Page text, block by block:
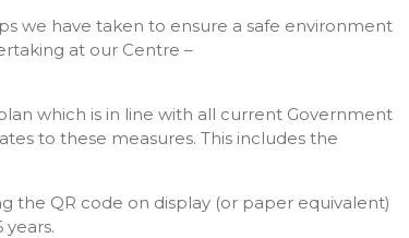
we have taken to ensure a safe environment
at our Centre –
which is in line with all current Government
to these measures. This includes the
the QR code on display (or paper equivalent)